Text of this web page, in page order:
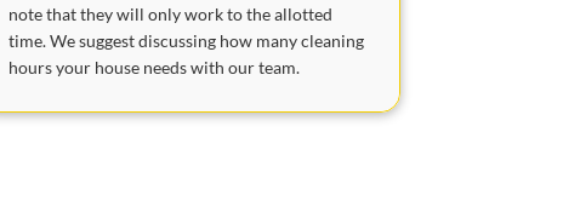
note that they will only work to the allotted
time. We suggest discussing how many cleaning
hours your house needs with our team.